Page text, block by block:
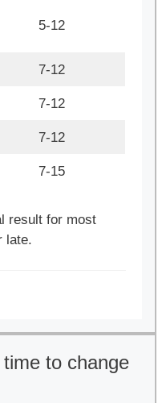
5-12
7-12
7-12
7-12
7-15
result for most
late.
to change